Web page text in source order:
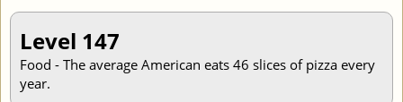
Level 147
Food - The average American eats 46 slices of pizza every
year.